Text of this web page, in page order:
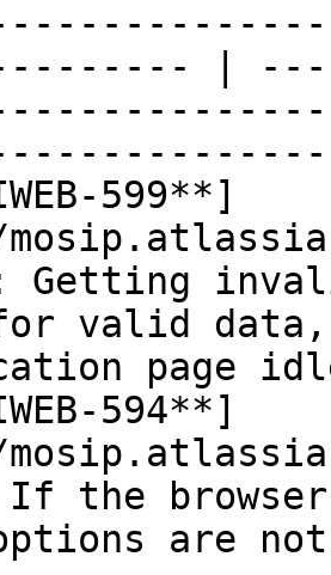
|
599**]
Getting
for valid data,
page
594**]
the
are